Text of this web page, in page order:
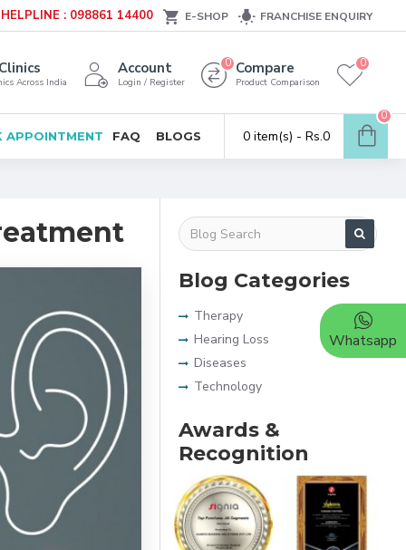
HELPLINE : 098861 14400 E-SHOP FRANCHISE ENQUIRY
Across India
Account
Login / Register
Compare
Product Comparison
0 0
APPOINTMENT FAQ BLOGS 0 item(s) - Rs.0
0
Blog Categories
Therapy
Hearing Loss
Diseases
Technology
Awards &
Recognition
Whatsapp